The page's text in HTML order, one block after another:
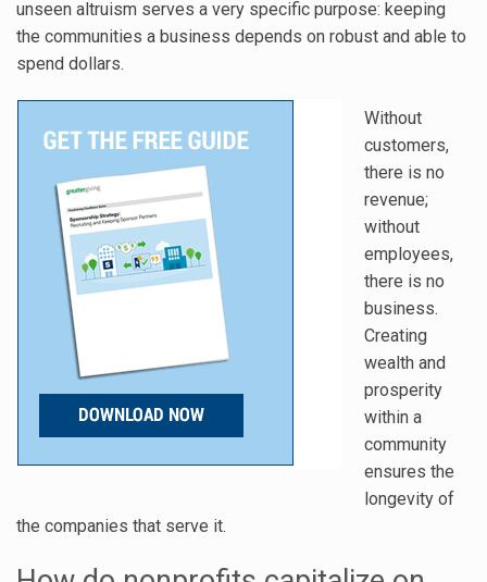
unseen altruism serves a very specific purpose: keeping
the communities a business depends on robust and able to
spend dollars.
Without
customers,
there is no
revenue;
without
employees,
there is no
business.
Creating
wealth and
prosperity
within a
community
ensures the
longevity of
the companies that serve it.